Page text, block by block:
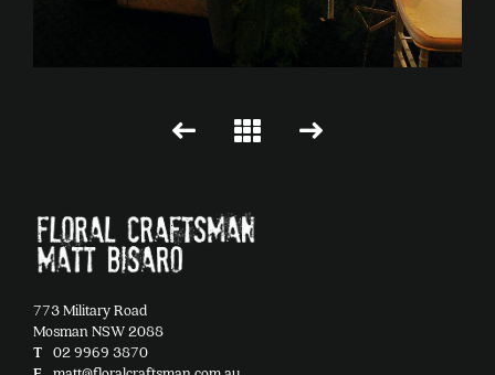
773 Military Road
Mosman NSW 2088
T 02 9969 3870